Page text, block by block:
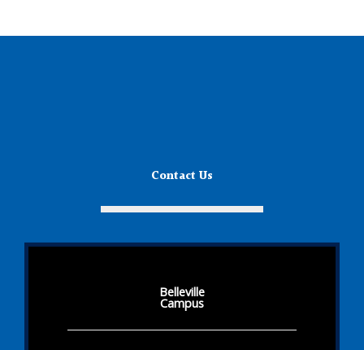
Contact Us
Belleville
Campus